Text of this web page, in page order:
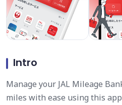
Intro
Manage your JAL Mileage
miles with ease using this